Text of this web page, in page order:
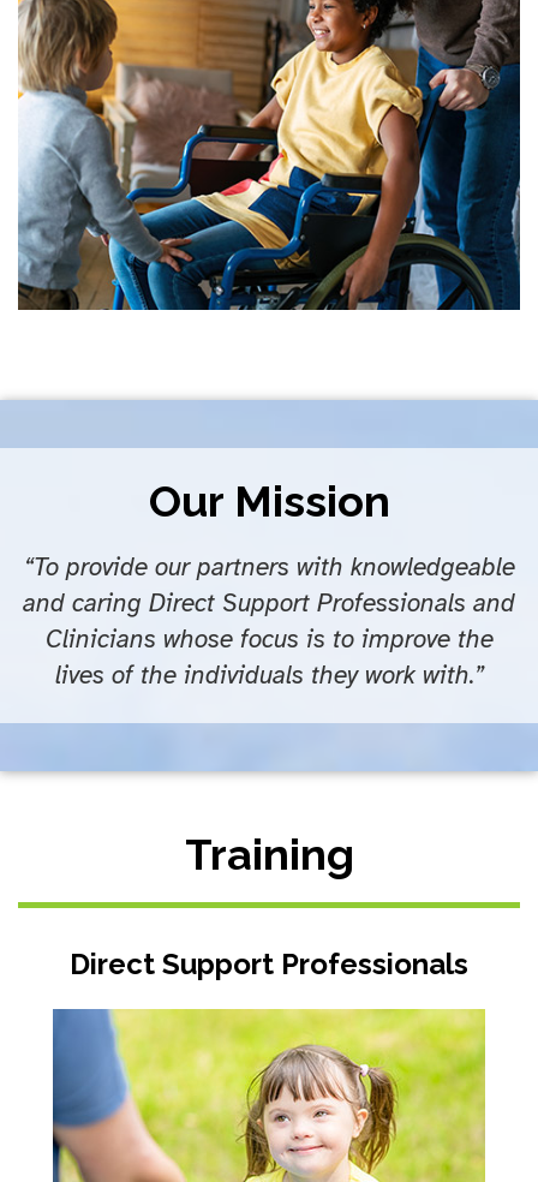
Our Mission
“To provide our partners with knowledgeable
and caring Direct Support Professionals and
Clinicians whose focus is to improve the
lives of the individuals they work with.”
Training
Direct Support Professionals